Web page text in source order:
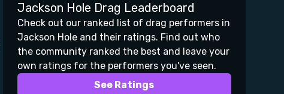
Jackson Hole Drag Leaderboard
Check out our ranked list of drag performers in
Jackson Hole and their ratings. Find out who
the community ranked the best and leave your
own ratings for the performers you've seen.
See Ratings